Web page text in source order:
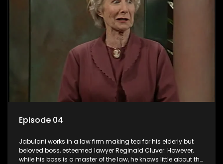
Episode 04
Jabulani works in a law firm making tea for his elderly but
beloved boss, esteemed lawyer Reginald Cluver. However,
while his boss is a master of the law, he knows little about the